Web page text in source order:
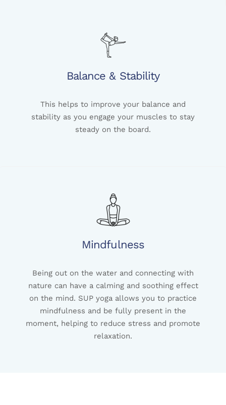
Balance & Stability
This helps to improve your balance and
stability as you engage your muscles to stay
steady on the board.
Mindfulness
Being out on the water and connecting with
nature can have a calming and soothing effect
on the mind. SUP yoga allows you to practice
mindfulness and be fully present in the
moment, helping to reduce stress and promote
relaxation.